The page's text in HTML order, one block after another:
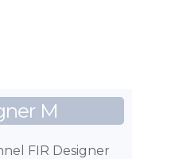
M
FIR Designer